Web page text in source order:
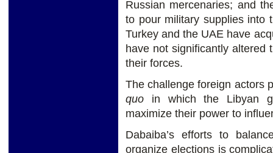
Russian mercenaries; and
to pour military supplies into
Turkey and the UAE have
have not significantly altered
their forces.
The challenge foreign actors
quo in which the Libyan
maximize their power to
Dabaiba’s efforts to
organize elections is